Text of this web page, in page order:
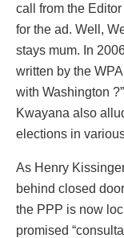
call from the
for the ad. Well,
stays mum. In
written by the
with Washington
Kwayana also
elections in
As Henry
behind closed
the PPP is now
promised